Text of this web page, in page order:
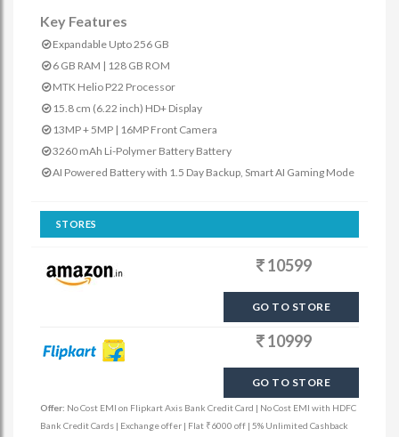
Key Features
Expandable Upto 256 GB
6 GB RAM | 128 GB ROM
MTK Helio P22 Processor
15.8 cm (6.22 inch) HD+ Display
13MP + 5MP | 16MP Front Camera
3260 mAh Li-Polymer Battery Battery
AI Powered Battery with 1.5 Day Backup, Smart AI Gaming Mode
STORES
10599
GO TO STORE
10999
GO TO STORE
Offer: No Cost EMI on Flipkart Axis Bank Credit Card | No Cost EMI with HDFC
Bank Credit Cards | Exchange offer | Flat ₹6000 off | 5% Unlimited Cashback